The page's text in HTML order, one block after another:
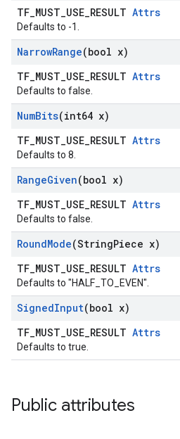
TF_MUST_USE_RESULT Attrs
Defaults to -1.
NarrowRange(bool x)
TF_MUST_USE_RESULT Attrs
Defaults to false.
NumBits(int64 x)
TF_MUST_USE_RESULT Attrs
Defaults to 8.
RangeGiven(bool x)
TF_MUST_USE_RESULT Attrs
Defaults to false.
RoundMode(StringPiece x)
TF_MUST_USE_RESULT Attrs
Defaults to "HALF_TO_EVEN".
SignedInput(bool x)
TF_MUST_USE_RESULT Attrs
Defaults to true.
Public attributes